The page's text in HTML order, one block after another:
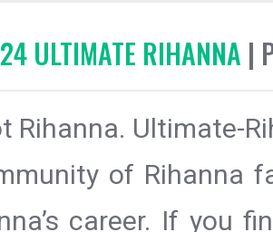
ULTIMATE RIHANNA |
Rihanna. Ultimate-
of Rihanna
career. If you